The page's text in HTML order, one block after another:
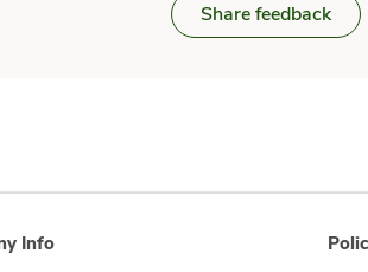
Share feedback
Info